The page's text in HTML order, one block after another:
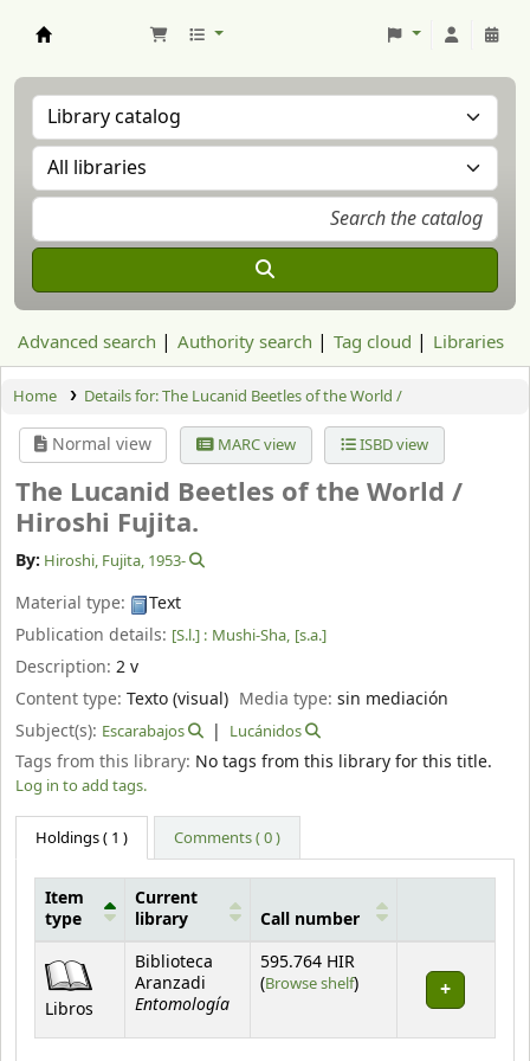
Advanced search Authority search Tag cloud Libraries
Home Details for:The Lucanid Beetles of the World /
Normal view MARC view ISBD view
The Lucanid Beetles of the World /
Hiroshi Fujita.
By: Hiroshi, Fujita, 1953-
Material type:
Text
Publication details: [S.l.] : Mushi-Sha, [s.a.]
Description: 2 v
Content type: Texto (visual) Media type:sin mediación
Subject(s): Escarabajos Lucánidos
Tags from this library: No tags from this library for this title.
Log in to add tags.
Holdings( 1 ) Comments ( 0 )
Item
type
Current
library
Call number
Libros
Biblioteca
Aranzadi
Entomología
595.764 HIR
(Browse shelf(Opens below)
)